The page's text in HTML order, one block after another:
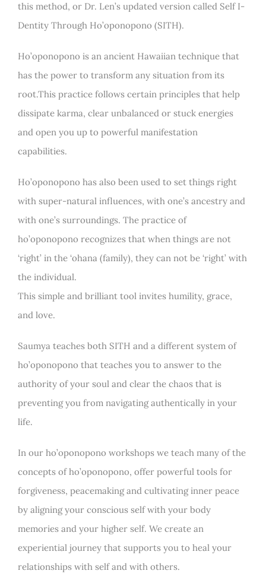
this method, or Dr. Len’s updated version called Self I-
Dentity Through Ho’oponopono (SITH).
Ho’oponopono is an ancient Hawaiian technique that
has the power to transform any situation from its
root.This practice follows certain principles that help
dissipate karma, clear unbalanced or stuck energies
and open you up to powerful manifestation
capabilities.
Ho’oponopono has also been used to set things right
with super-natural influences, with one’s ancestry and
with one’s surroundings. The practice of
ho’oponopono recognizes that when things are not
‘right’ in the ‘ohana (family), they can not be ‘right’ with
the individual.
This simple and brilliant tool invites humility, grace,
and love.
Saumya teaches both SITH and a different system of
ho’oponopono that teaches you to answer to the
authority of your soul and clear the chaos that is
preventing you from navigating authentically in your
life.
In our ho’oponopono workshops we teach many of the
concepts of ho’oponopono, offer powerful tools for
forgiveness, peacemaking and cultivating inner peace
by aligning your conscious self with your body
memories and your higher self. We create an
experiential journey that supports you to heal your
relationships with self and with others.